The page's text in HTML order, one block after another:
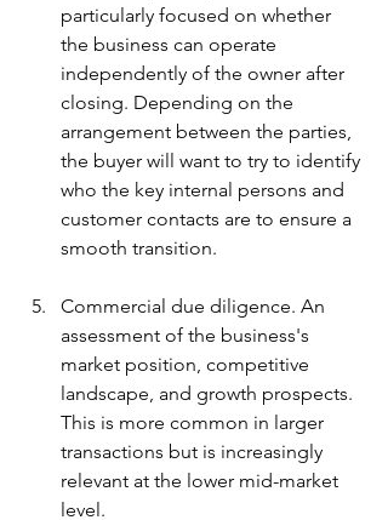
particularly focused on whether
the business can operate
independently of the owner after
closing. Depending on the
arrangement between the parties,
the buyer will want to try to identify
who the key internal persons and
customer contacts are to ensure a
smooth transition.
Commercial due diligence. An
assessment of the business's
market position, competitive
landscape, and growth prospects.
This is more common in larger
transactions but is increasingly
relevant at the lower mid-market
level.